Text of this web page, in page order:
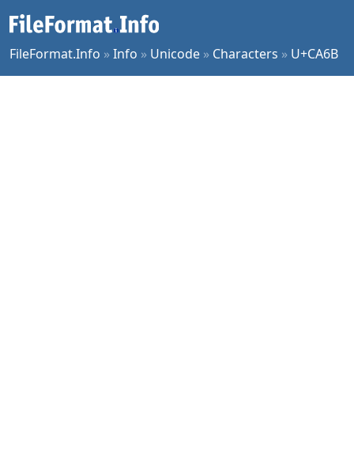
FileFormat.Info »Info » Unicode » Characters » U+CA6B